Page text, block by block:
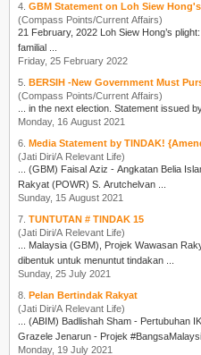
4. GBM Statement on Loh Siew
(Compass Points/Current Affairs)
familial ...
Friday, 25 February 2022
5. BERSIH -New Government Must
(Compass Points/Current Affairs)
Monday, 16 August 2021
6. Media Statement by TINDAK!
(Jati Diri/A Relevant Life)
... (GBM) Faisal Aziz - Angkatan Belia
Rakyat (POWR) S. Arutchelvan ...
Sunday, 15 August 2021
7. TUNTUTAN # TINDAK 15
(Jati Diri/A Relevant Life)
... Malaysia (GBM), Projek Wawasan
dibentuk untuk menuntut tindakan ...
Sunday, 25 July 2021
8. Pelan Bertindak Rakyat
(Jati Diri/A Relevant Life)
... (ABIM) Badlishah Sham - Pertubuhan
Grazele Jenarun - Projek
Monday, 19 July 2021